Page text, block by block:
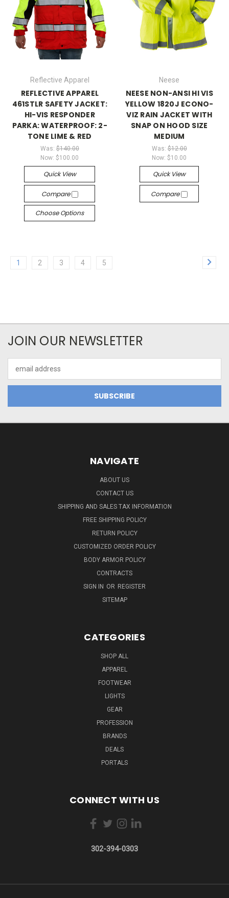
Reflective Apparel
REFLECTIVE APPAREL
461STLR SAFETY JACKET:
HI-VIS RESPONDER
PARKA: WATERPROOF: 2-
TONE LIME & RED
Was: $140.00
Now:$100.00
Quick View
Compare
Choose Options
Neese
NEESE NON-ANSI HI VIS
YELLOW 1820J ECONO-
VIZ RAIN JACKET WITH
SNAP ON HOOD SIZE
MEDIUM
Was: $12.00
Now:$10.00
Quick View
Compare
1 2 3 4 5
JOIN OUR NEWSLETTER
Address
NAVIGATE
ABOUT US
CONTACT US
SHIPPING AND SALES TAX INFORMATION
FREE SHIPPING POLICY
RETURN POLICY
CUSTOMIZED ORDER POLICY
BODY ARMOR POLICY
CONTRACTS
SIGN IN OR REGISTER
SITEMAP
CATEGORIES
SHOP ALL
APPAREL
FOOTWEAR
LIGHTS
GEAR
PROFESSION
BRANDS
DEALS
PORTALS
CONNECT WITH US
302-394-0303